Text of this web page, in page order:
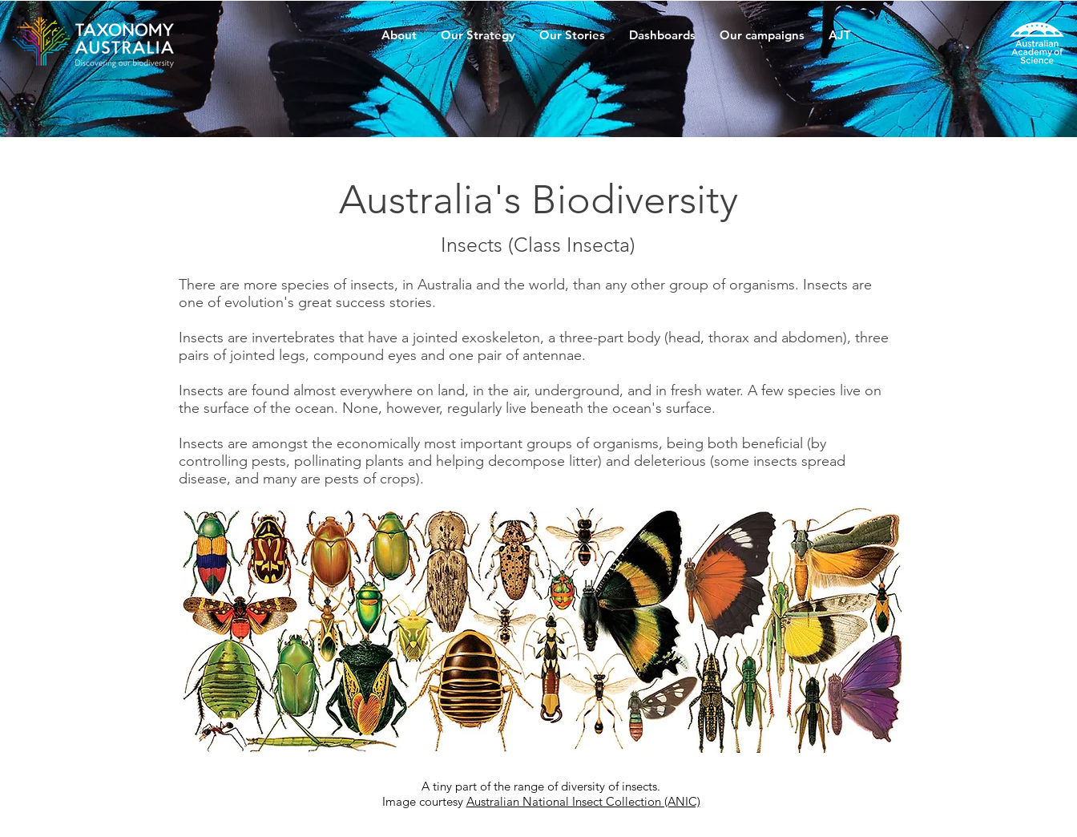
Australia's Biodiversity
Insects (Class Insecta)
There are more species of insects, in Australia and the world, than any other group of organisms. Insects are
one of evolution's great success stories.
Insects are invertebrates that have a jointed exoskeleton, a three-part body (head, thorax and abdomen), three
pairs of jointed legs, compound eyes and one pair of antennae.
Insects are found almost everywhere on land, in the air, underground, and in fresh water. A few species live on
the surface of the ocean. None, however, regularly live beneath the ocean's surface.
Insects are amongst the economically most important groups of organisms, being both beneficial (by
controlling pests, pollinating plants and helping decompose litter) and deleterious (some insects spread
disease, and many are pests of crops).
A tiny part of the range of diversity of insects.
Image courtesy Australian National Insect Collection (ANIC)
About Our Strategy Our Stories Dashboards Our campaigns AJT